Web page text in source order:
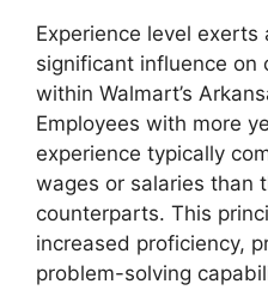
Experience level
significant influence on
within Walmart’s
Employees with more
experience typically
wages or salaries than
counterparts. This
increased proficiency,
problem-solving